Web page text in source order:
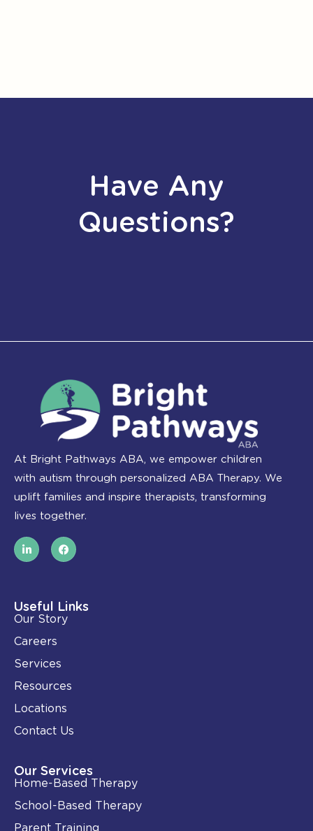
Have Any
Questions?
At Bright Pathways ABA, we empower children
with autism through personalized ABA Therapy. We
uplift families and inspire therapists, transforming
lives together.
L
i
n
i
n
-
i
n
F
a
c
o
k
Useful Links
Our Story
Careers
Services
Resources
Locations
Contact Us
Our Services
Home-Based Therapy
School-Based Therapy
Parent Training